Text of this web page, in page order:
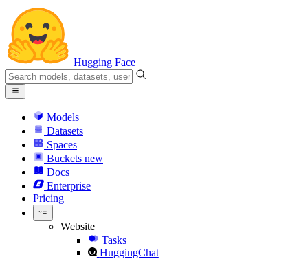
Hugging Face
Models
Datasets
Spaces
Buckets new
Docs
Enterprise
Pricing
Website
Tasks
HuggingChat